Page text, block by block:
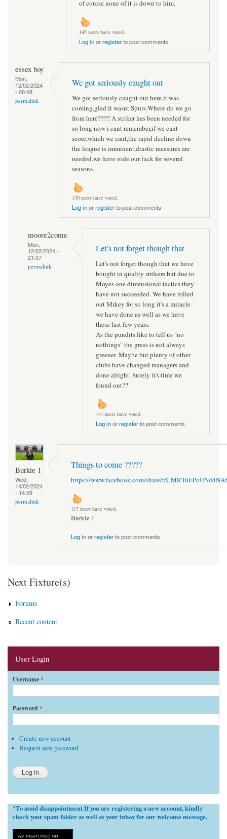
of course none of it is down to him.
145 users have voted.
Log inorregisterto post comments
essex boy
Mon,
12/02/2024
- 06:48
permalink
We got seriously caught out
We got seriously caught out here,it was
coming,glad it wasnt Spurs.Where do we go
from here???? A striker has been needed for
so long now i cant remember,if we cant
score,which we cant,the rapid decline down
the league is imminent,drastic measures are
needed,we have rode our luck for several
seasons.
130 users have voted.
Log inorregisterto post comments
moore2come
Mon,
12/02/2024 -
21:07
permalink
Let's not forget though that
Let's not forget though that we have
bought in quality strikers but due to
Moyes one dimensional tactics they
have not succeeded. We have rolled
out Mikey for so long it's a miracle
we have done as well as we have
these last few years.
As the pundits like to tell us "no
nothings" the grass is not always
greener. Maybe but plenty of other
clubs have changed managers and
done alright. Surely it's time we
found out??
141 users have voted.
Log inorregisterto post comments
Burkie 1
Wed,
14/02/2024
- 14:39
permalink
Things to come ?????
https://www.facebook.com/share/r/
117 users have voted.
Burkie 1
Log inorregisterto post comments
Next Fixture(s)
Forums
Recent content
User Login
Username*
Password *
Create new account
Request new password
*To avoid disappointment If you are registering a new account, kindly
check your spam folder as well as your inbox for our welcome message.